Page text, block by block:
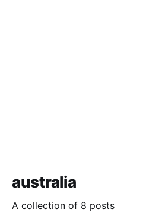
australia
A collection of 8 posts